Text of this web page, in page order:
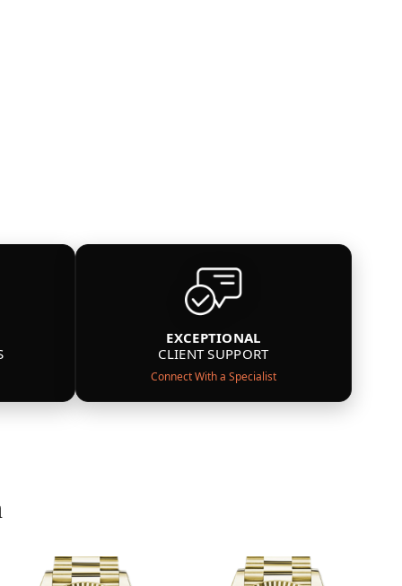
EXCEPTIONAL
CLIENT SUPPORT
Connect With a Specialist